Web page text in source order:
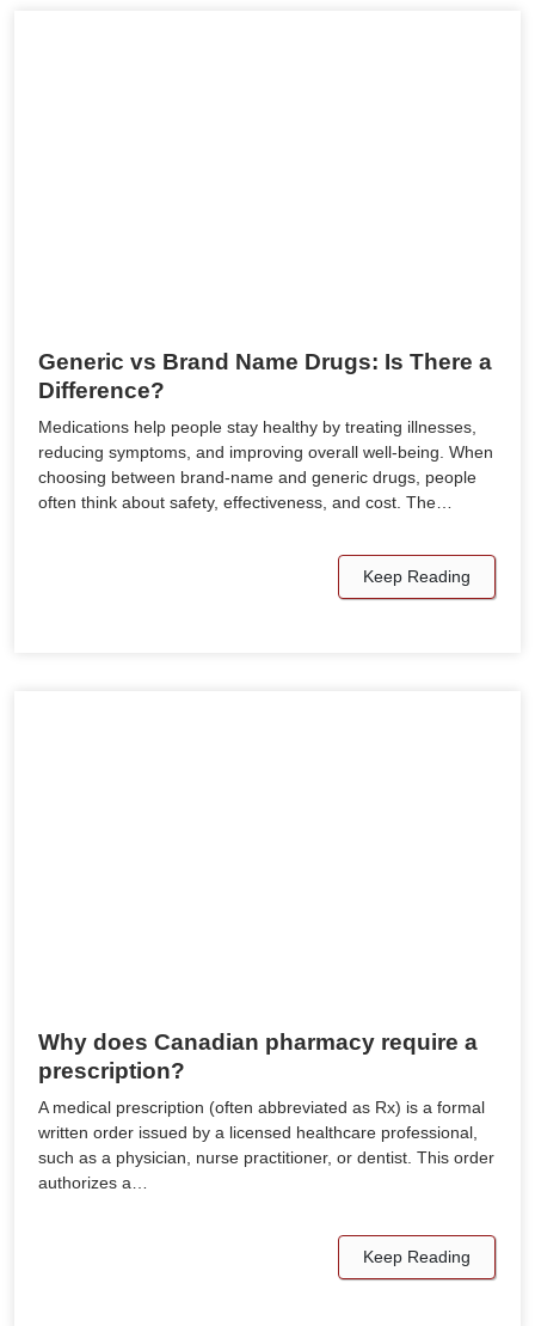
Generic vs Brand Name Drugs: Is There a
Difference?
Medications help people stay healthy by treating illnesses,
reducing symptoms, and improving overall well-being. When
choosing between brand-name and generic drugs, people
often think about safety, effectiveness, and cost. The…
Keep Reading
Why does Canadian pharmacy require a
prescription?
A medical prescription (often abbreviated as Rx) is a formal
written order issued by a licensed healthcare professional,
such as a physician, nurse practitioner, or dentist. This order
authorizes a…
Keep Reading